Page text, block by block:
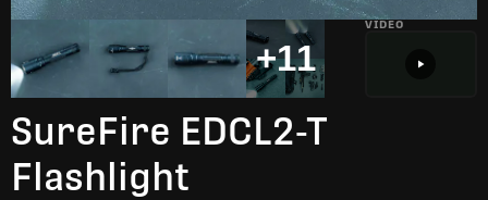
+11
VIDEO
SureFire EDCL2-T
Flashlight